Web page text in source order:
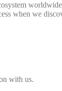
when we
with us.